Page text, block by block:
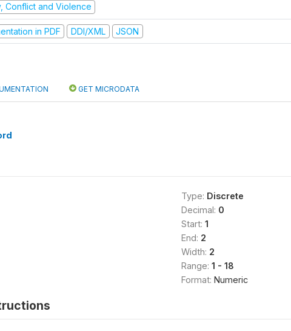
Conflict and Violence
in PDF DDI/XML JSON
GET MICRODATA
Type: Discrete
Decimal: 0
Start: 1
End: 2
Width: 2
Range: 1 - 18
Format: Numeric